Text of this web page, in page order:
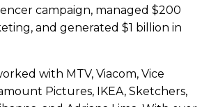
campaign, managed $200
and generated $1 billion in
with MTV, Viacom, Vice
Pictures, IKEA, Sketchers,